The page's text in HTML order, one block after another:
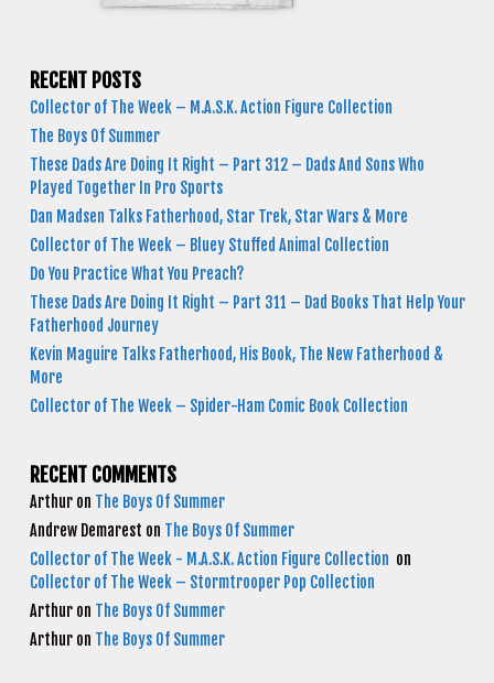
RECENT POSTS
Collector of The Week – M.A.S.K. Action Figure Collection
The Boys Of Summer
These Dads Are Doing It Right – Part 312 – Dads And Sons Who
Played Together In Pro Sports
Dan Madsen Talks Fatherhood, Star Trek, Star Wars & More
Collector of The Week – Bluey Stuffed Animal Collection
Do You Practice What You Preach?
These Dads Are Doing It Right – Part 311 – Dad Books That Help Your
Fatherhood Journey
Kevin Maguire Talks Fatherhood, His Book, The New Fatherhood &
More
Collector of The Week – Spider-Ham Comic Book Collection
RECENT COMMENTS
Arthur on The Boys Of Summer
Andrew Demarest on The Boys Of Summer
Collector of The Week - M.A.S.K. Action Figure Collection on
Collector of The Week – Stormtrooper Pop Collection
Arthur on The Boys Of Summer
Arthur on The Boys Of Summer